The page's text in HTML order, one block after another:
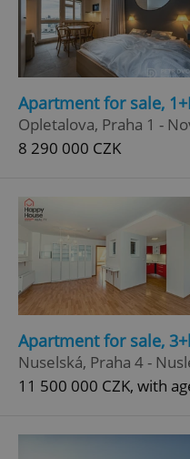
Apartment for sale,
Opletalova, Praha 1 -
8 290 000 CZK
Apartment for sale,
Nuselská, Praha 4 -
11 500 000 CZK, with